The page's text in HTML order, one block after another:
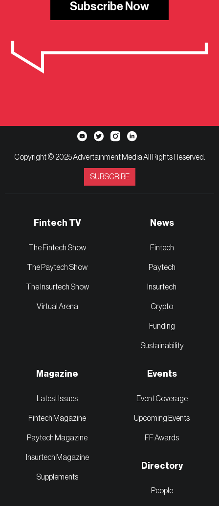
Subscribe Now
Copyright © 2025 Advertainment Media All Rights Reserved.
SUBSCRIBE
Fintech TV
The Fintech Show
The Paytech Show
The Insurtech Show
Virtual Arena
News
Fintech
Paytech
Insurtech
Crypto
Funding
Sustainability
Magazine
Latest Issues
Fintech Magazine
Paytech Magazine
Insurtech Magazine
Supplements
Events
Event Coverage
Upcoming Events
FF Awards
Directory
People